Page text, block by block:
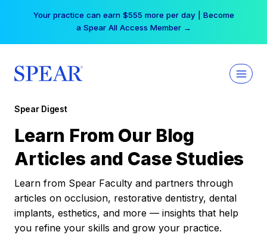
Your practice can earn $555 more per day | Become
a Spear All Access Member →
Spear Digest
Learn From Our Blog
Articles and Case Studies
Learn from Spear Faculty and partners through
articles on occlusion, restorative dentistry, dental
implants, esthetics, and more — insights that help
you refine your skills and grow your practice.